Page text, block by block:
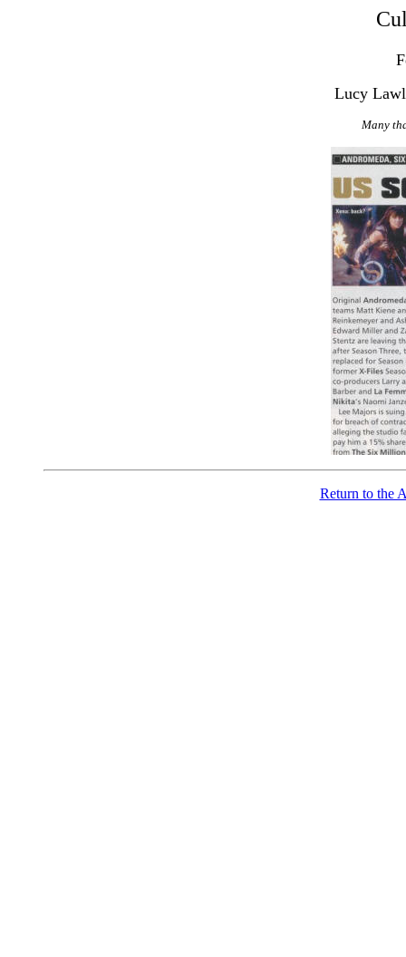
Lucy
Many
Return to the